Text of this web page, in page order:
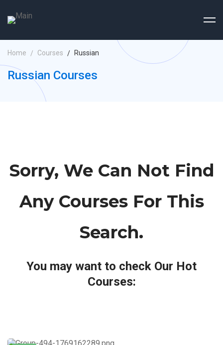
Home Courses Russian
Russian Courses
Sorry, We Can Not Find
Any Courses For This
Search.
You may want to check Our Hot
Courses: